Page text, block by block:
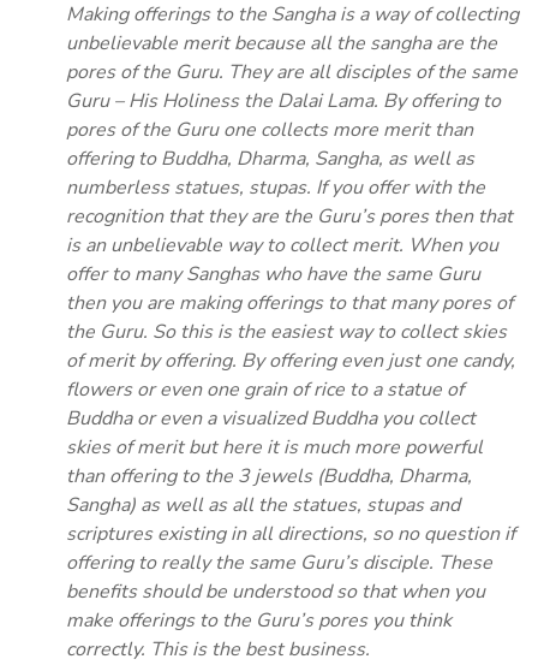
Making offerings to the Sangha is a way of collecting
unbelievable merit because all the sangha are the
pores of the Guru. They are all disciples of the same
Guru – His Holiness the Dalai Lama. By offering to
pores of the Guru one collects more merit than
offering to Buddha, Dharma, Sangha, as well as
numberless statues, stupas. If you offer with the
recognition that they are the Guru’s pores then that
is an unbelievable way to collect merit. When you
offer to many Sanghas who have the same Guru
then you are making offerings to that many pores of
the Guru. So this is the easiest way to collect skies
of merit by offering. By offering even just one candy,
flowers or even one grain of rice to a statue of
Buddha or even a visualized Buddha you collect
skies of merit but here it is much more powerful
than offering to the 3 jewels (Buddha, Dharma,
Sangha) as well as all the statues, stupas and
scriptures existing in all directions, so no question if
offering to really the same Guru’s disciple. These
benefits should be understood so that when you
make offerings to the Guru’s pores you think
correctly. This is the best business.